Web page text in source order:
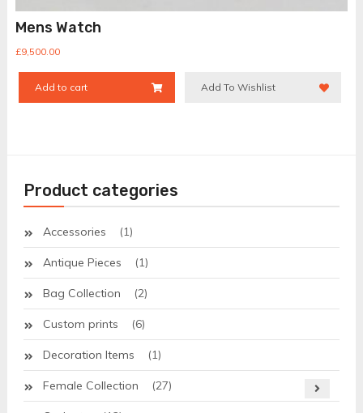
Mens Watch
£9,500.00
Add to cart Add To Wishlist
Product categories
Accessories (1)
Antique Pieces (1)
Bag Collection (2)
Custom prints (6)
Decoration Items (1)
Female Collection (27)